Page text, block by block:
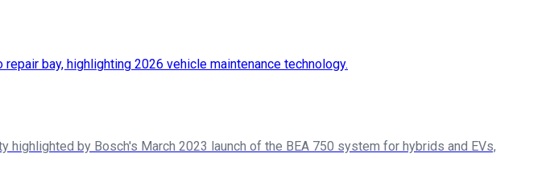
by Bosch's March 2023 launch of the BEA 750 system for hybrids and EVs,